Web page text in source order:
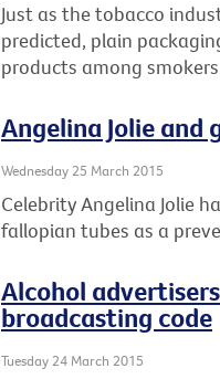
Just as the tobacco
predicted, plain
products among
Angelina Jolie and
Wednesday 25 March 2015
Celebrity Angelina Jolie
fallopian tubes as a
Alcohol
broadcasting code
Tuesday 24 March 2015